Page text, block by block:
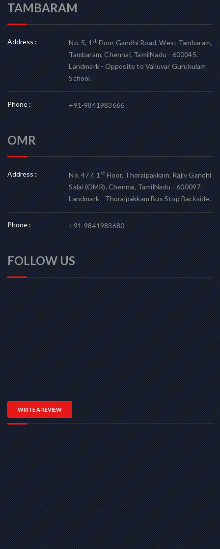
TAMBARAM
Address : No. 5, 1stFloor Gandhi Road, West Tambaram,
Tambaram, Chennai, TamilNadu - 600045.
Landmark - Opposite to Valluvar Gurukulam
School.
Phone : +91-9841983666
OMR
Address : No. 477, 1stFloor, Thoraipakkam, Rajiv Gandhi
Salai (OMR), Chennai, TamilNadu - 600097.
Landmark - Thoraipakkam Bus Stop Backside.
Phone : +91-9841983680
FOLLOW US
WRITE A REVIEW